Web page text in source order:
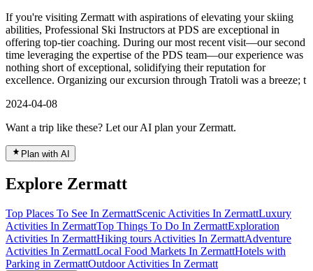
If you're visiting Zermatt with aspirations of elevating your skiing
abilities, Professional Ski Instructors at PDS are exceptional in
offering top-tier coaching. During our most recent visit—our second
time leveraging the expertise of the PDS team—our experience was
nothing short of exceptional, solidifying their reputation for
excellence. Organizing our excursion through Tratoli was a breeze; t
2024-04-08
Want a trip like these? Let our AI plan your Zermatt.
Plan with AI
Explore Zermatt
Top Places To See In ZermattScenic Activities In ZermattLuxury
Activities In ZermattTop Things To Do In ZermattExploration
Activities In ZermattHiking tours Activities In ZermattAdventure
Activities In ZermattLocal Food Markets In ZermattHotels with
Parking in ZermattOutdoor Activities In Zermatt